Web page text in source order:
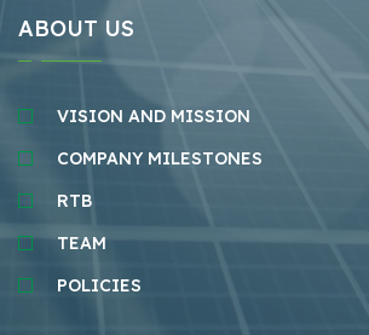
ABOUT US
VISION AND MISSION
COMPANY MILESTONES
RTB
TEAM
POLICIES